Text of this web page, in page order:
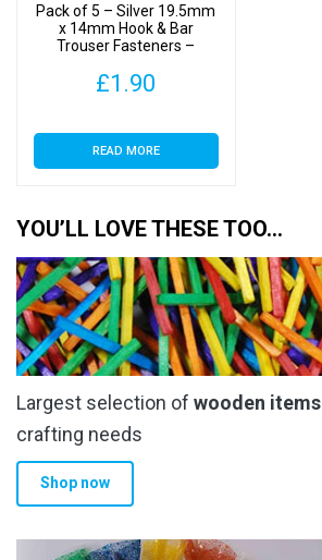
Pack of 5 – Silver 19.5mm
x 14mm Hook & Bar
Trouser Fasteners –
£1.90
READ MORE
YOU’LL LOVE THESE TOO…
Largest selection of wooden items
crafting needs
Shop now